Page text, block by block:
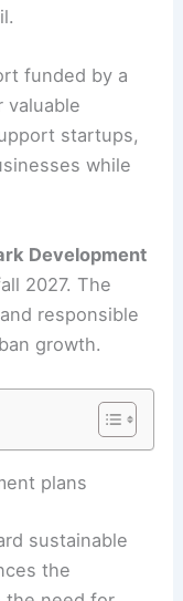
funded by a
valuable
startups,
while
Development
2027. The
responsible
growth.
in St.
plans